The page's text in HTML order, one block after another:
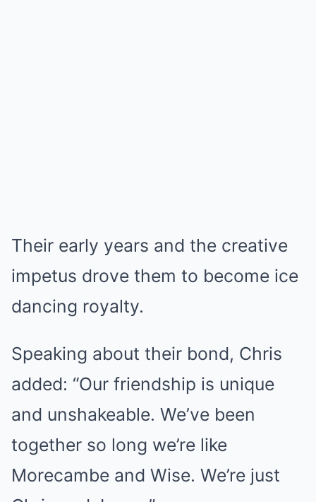
Their early years and the creative
impetus drove them to become ice
dancing royalty.
Speaking about their bond, Chris
added: “Our friendship is unique
and unshakeable. We’ve been
together so long we’re like
Morecambe and Wise. We’re just